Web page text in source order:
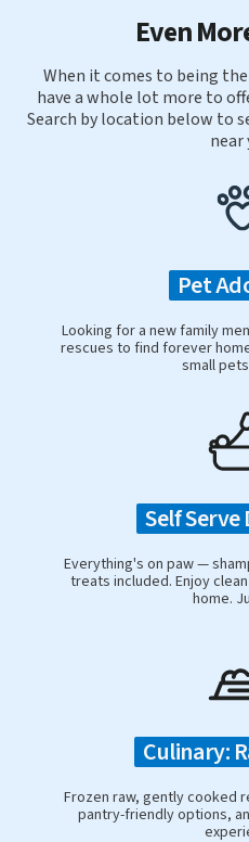
Even
When it comes to being
have a whole lot more to
Search by location below to
near
Pet
Looking for a new family
rescues to find forever
small
Self Serve
Everything's on paw —
treats included. Enjoy
home.
Culinary:
Frozen raw, gently cooked
pantry-friendly options,